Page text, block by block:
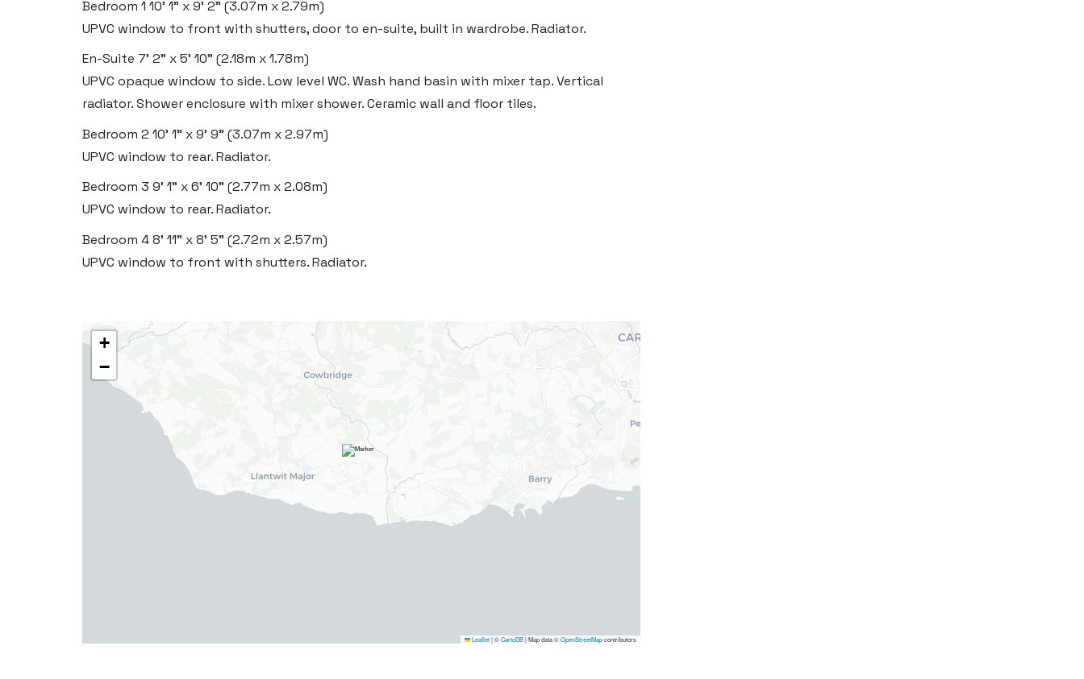
Bedroom 1 10' 1" x 9' 2" (3.07m x 2.79m)
UPVC window to front with shutters, door to en-suite, built in wardrobe. Radiator.
En-Suite 7' 2" x 5' 10" (2.18m x 1.78m)
UPVC opaque window to side. Low level WC. Wash hand basin with mixer tap. Vertical
radiator. Shower enclosure with mixer shower. Ceramic wall and floor tiles.
Bedroom 2 10' 1" x 9' 9" (3.07m x 2.97m)
UPVC window to rear. Radiator.
Bedroom 3 9' 1" x 6' 10" (2.77m x 2.08m)
UPVC window to rear. Radiator.
Bedroom 48' 11" x 8' 5" (2.72m x 2.57m)
UPVC window to front with shutters. Radiator.
+
−
Leaflet |©CartoDB| Map data ©OpenStreetMapcontributors
Llantwit Major
Heritage House, East Street,
Vale of Glamorgan CF61 1XY
01446 792 020
Insta:@blackbearcardiffandvale
Rhoose
Vale of Glamorgan CF62 3DS
Insta:
@blackbearcardiffandvale
24 High Street, Barry,
Vale of Glamorgan CF62 7EA
01446 700 007
barry@blackbearproperty.co.uk